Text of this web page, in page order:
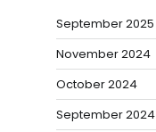
September 2025
November 2024
October 2024
September 2024